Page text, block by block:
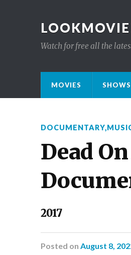
LOOKMOVIE
Watch for free all the
MOVIES SHOWS
DOCUMENTARY,
Dead
2017
Posted on August 8,